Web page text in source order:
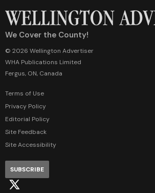
We Cover the County!
© 2026 Wellington Advertiser
WHA Publications Limited
Fergus, ON, Canada
Terms of Use
Privacy Policy
Editorial Policy
Site Feedback
Site Accessibility
SUBSCRIBE